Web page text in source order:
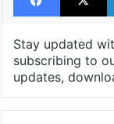
Stay updated
subscribing to
updates,